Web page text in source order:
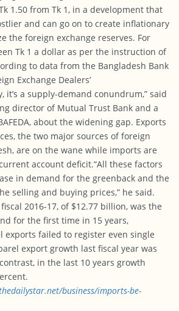
1.50 from Tk 1, in a development that
and can go on to create inflationary
the foreign exchange reserves. For
Tk 1 a dollar as per the instruction of
to data from the Bangladesh Bank
Exchange Dealers’
it’s a supply-demand conundrum,” said
director of Mutual Trust Bank and a
about the widening gap. Exports
the two major sources of foreign
are on the wane while imports are
account deficit.“All these factors
in demand for the greenback and the
selling and buying prices,” he said.
2016-17, of $12.77 billion, was the
for the first time in 15 years,
exports failed to register even single
export growth last fiscal year was
in the last 10 years growth
business/imports-be-